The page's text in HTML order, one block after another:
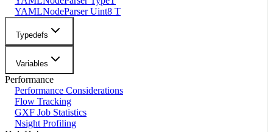
YAMLNodeParser Uint8 T
Typedefs
Variables
Performance
Performance Considerations
Flow Tracking
GXF Job Statistics
Nsight Profiling